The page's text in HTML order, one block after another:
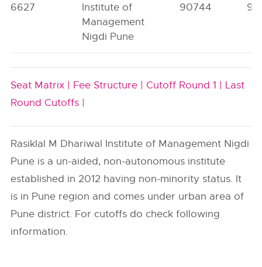
6627
Institute of
Management
Nigdi Pune
90744
Seat Matrix | Fee Structure | Cutoff Round 1 | Last
Round Cutoffs |
Rasiklal M Dhariwal Institute of Management Nigdi
Pune is a un-aided, non-autonomous institute
established in 2012 having non-minority status. It
is in Pune region and comes under urban area of
Pune district. For cutoffs do check following
information.